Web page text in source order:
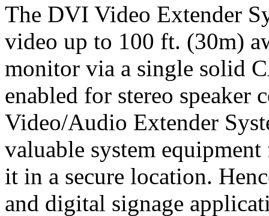
The DVI Video Extender
video up to 100 ft. (30m)
monitor via a single solid
enabled for stereo speaker
Video/Audio Extender
valuable system
it in a secure location.
and digital signage